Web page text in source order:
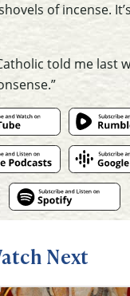
of incense.
told me last
Next